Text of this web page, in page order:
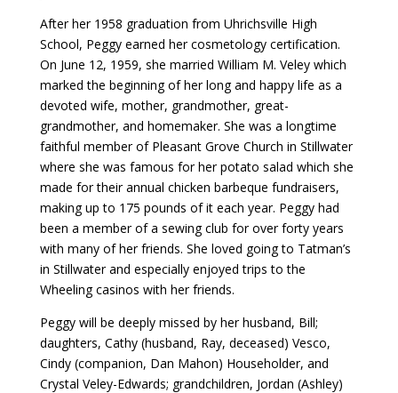
After her 1958 graduation from Uhrichsville High
School, Peggy earned her cosmetology certification.
On June 12, 1959, she married William M. Veley which
marked the beginning of her long and happy life as a
devoted wife, mother, grandmother, great-
grandmother, and homemaker. She was a longtime
faithful member of Pleasant Grove Church in Stillwater
where she was famous for her potato salad which she
made for their annual chicken barbeque fundraisers,
making up to 175 pounds of it each year. Peggy had
been a member of a sewing club for over forty years
with many of her friends. She loved going to Tatman’s
in Stillwater and especially enjoyed trips to the
Wheeling casinos with her friends.
Peggy will be deeply missed by her husband, Bill;
daughters, Cathy (husband, Ray, deceased) Vesco,
Cindy (companion, Dan Mahon) Householder, and
Crystal Veley-Edwards; grandchildren, Jordan (Ashley)